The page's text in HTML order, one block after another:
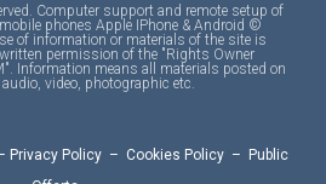
Computer support and remote setup of
phones Apple IPhone & Android ©
of information or materials of the site is
permission of the "Rights Owner
Information means all materials posted on
video, photographic etc.
Privacy Policy – Cookies Policy – Public